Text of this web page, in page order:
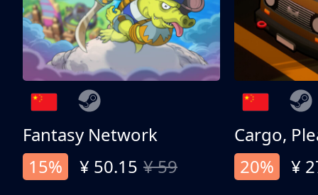
Fantasy Network
15%
¥ 50.15 ¥ 59
Cargo,
20%
¥